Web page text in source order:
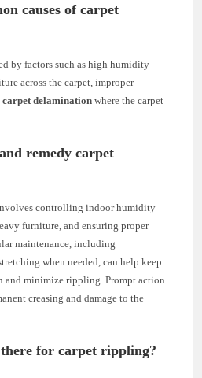
causes of carpet
by factors such as high humidity
across the carpet, improper
carpet delamination where the carpet
remedy carpet
controlling indoor humidity
furniture, and ensuring proper
maintenance, including
when needed, can help keep
and minimize rippling. Prompt action
creasing and damage to the
for carpet rippling?